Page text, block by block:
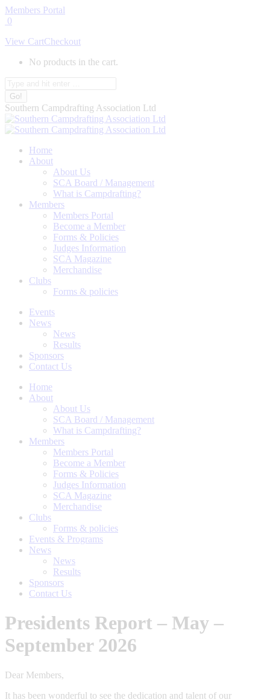
Skip
to
Members Portal
0
View CartCheckout
No products in the cart.
Southern Campdrafting Association Ltd
Home
About
About Us
SCA Board / Management
What is Campdrafting?
Members
Members Portal
Become a Member
Forms & Policies
Judges Information
SCA Magazine
Merchandise
Clubs
Forms & policies
Events
News
News
Results
Sponsors
Contact Us
Home
About
About Us
SCA Board / Management
What is Campdrafting?
Members
Members Portal
Become a Member
Forms & Policies
Judges Information
SCA Magazine
Merchandise
Clubs
Forms & policies
Events & Programs
News
News
Results
Sponsors
Contact Us
Presidents Report – May –
September 2026
Dear Members,
It has been wonderful to see the dedication and talent of our